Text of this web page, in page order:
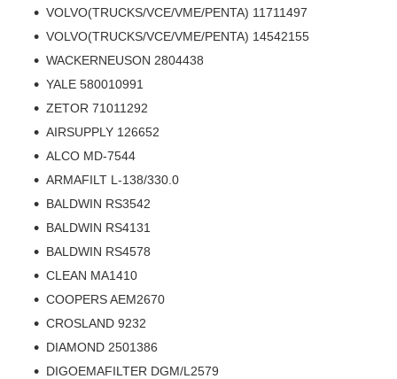
VOLVO(TRUCKS/VCE/VME/PENTA) 11711497
VOLVO(TRUCKS/VCE/VME/PENTA) 14542155
WACKERNEUSON 2804438
YALE 580010991
ZETOR 71011292
AIRSUPPLY 126652
ALCO MD-7544
ARMAFILT L-138/330.0
BALDWIN RS3542
BALDWIN RS4131
BALDWIN RS4578
CLEAN MA1410
COOPERS AEM2670
CROSLAND 9232
DIAMOND 2501386
DIGOEMAFILTER DGM/L2579